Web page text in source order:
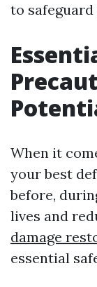
to
When it
your best
before,
lives and
damage
essential